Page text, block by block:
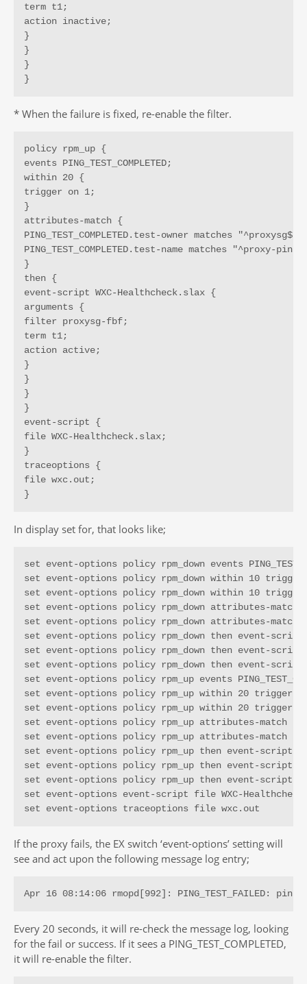
term t1;
action inactive;
}
}
}
}
* When the failure is fixed, re-enable the filter.
policy rpm_up {
events PING_TEST_COMPLETED;
within 20 {
trigger on 1;
}
attributes-match {
PING_TEST_COMPLETED.test-owner matches "^proxysg$";
PING_TEST_COMPLETED.test-name matches "^proxy-
}
then {
event-script WXC-Healthcheck.slax {
arguments {
filter proxysg-fbf;
term t1;
action active;
}
}
}
}
event-script {
file WXC-Healthcheck.slax;
}
traceoptions {
file wxc.out;
}
In display set for, that looks like;
set event-options policy rpm_down events
set event-options policy rpm_down within 10 trigger
set event-options policy rpm_down within 10 trigger
set event-options policy rpm_down attributes-match
set event-options policy rpm_down attributes-match
set event-options policy rpm_down then event-
set event-options policy rpm_down then event-script
set event-options policy rpm_down then event-script
set event-options policy rpm_up events
set event-options policy rpm_up within 20 trigger
set event-options policy rpm_up within 20 trigger 1
set event-options policy rpm_up attributes-match
set event-options policy rpm_up attributes-match
set event-options policy rpm_up then event-script
set event-options policy rpm_up then event-script
set event-options policy rpm_up then event-script
set event-options event-script file WXC-
set event-options traceoptions file wxc.out
If the proxy fails, the EX switch ‘event-options’ setting will
see and act upon the following message log entry;
Apr 16 08:14:06 rmopd[992]: PING_TEST_FAILED:
Every 20 seconds, it will re-check the message log, looking
for the fail or success. If it sees a PING_TEST_COMPLETED,
it will re-enable the filter.